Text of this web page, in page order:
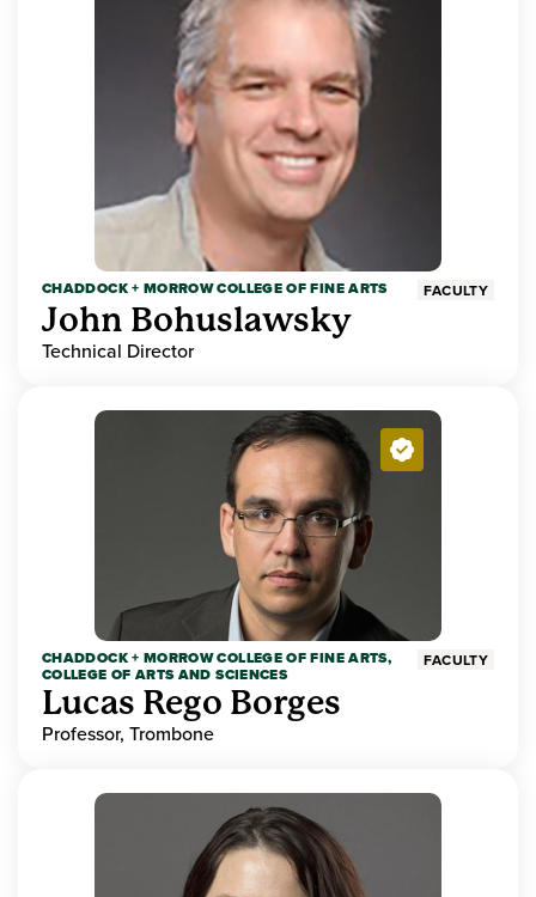
CHADDOCK + MORROW COLLEGE OF FINE ARTS FACULTY
John Bohuslawsky
Technical Director
CHADDOCK + MORROW COLLEGE OF FINE ARTS,
COLLEGE OF ARTS AND SCIENCES
FACULTY
Lucas Rego Borges
Professor, Trombone